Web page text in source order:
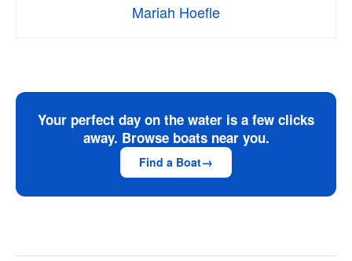
Mariah Hoefle
Your perfect day on the water is a few clicks
away. Browse boats near you.
Find a Boat